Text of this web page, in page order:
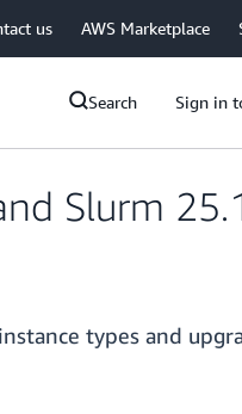
us AWS Marketplace
Search Sign in
Slurm
types and